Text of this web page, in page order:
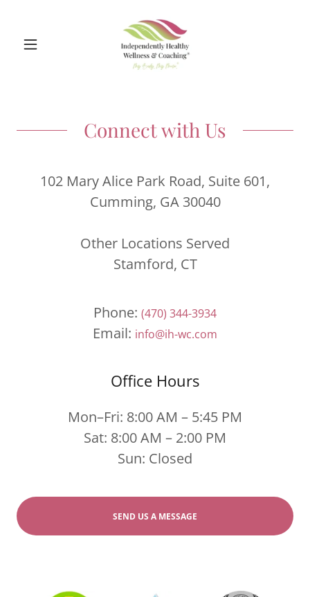
Connect with Us
102 Mary Alice Park Road, Suite 601,
Cumming, GA 30040
Other Locations Served
Stamford, CT
Phone: (470) 344-3934
Email: info@ih-wc.com
Office Hours
Mon–Fri: 8:00 AM – 5:45 PM
Sat: 8:00 AM – 2:00 PM
Sun: Closed
SEND US A MESSAGE